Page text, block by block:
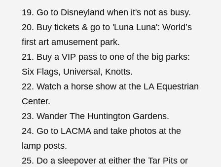
19. Go to Disneyland when it's not as busy.
20. Buy tickets & go to 'Luna Luna': World’s
first art amusement park.
21. Buy a VIP pass to one of the big parks:
Six Flags, Universal, Knotts.
22. Watch a horse show at the LA Equestrian
Center.
23. Wander The Huntington Gardens.
24. Go to LACMA and take photos at the
lamp posts.
25. Do a sleepover at either the Tar Pits or